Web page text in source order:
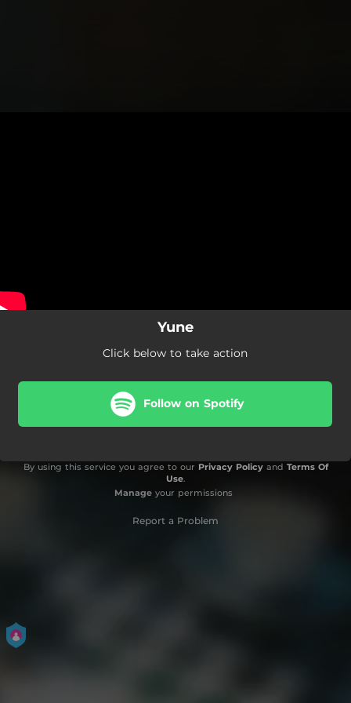
Yune
Click below to take action
Follow on Spotify
By using this service you agree to our Privacy Policyand Terms Of
Use.
Manageyour permissions
Report a Problem